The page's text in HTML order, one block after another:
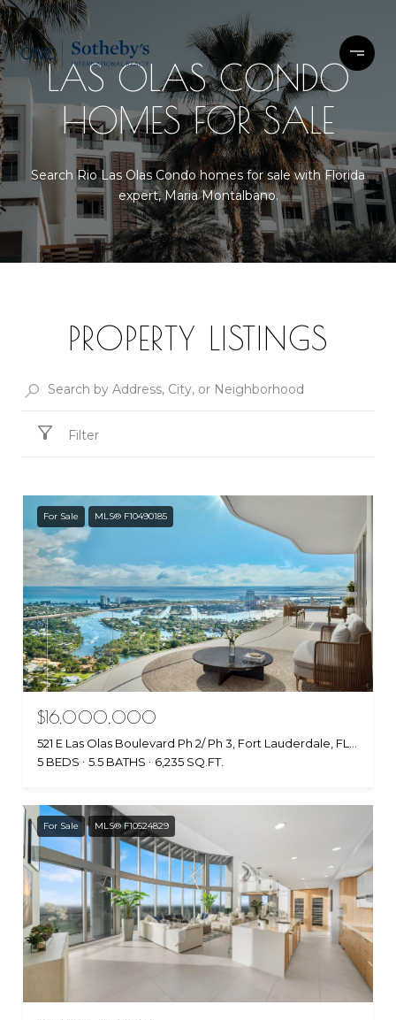
LAS OLAS CONDO
HOMES FOR SALE
Search Rio Las Olas Condo homes for sale with Florida
expert, Maria Montalbano.
PROPERTY LISTINGS
Filter
For Sale MLS® F10490185
$16,000,000
521 E Las Olas Boulevard Ph 2/ Ph 3, Fort Lauderdale, FL 33301
5 BEDS
5.5 BATHS 6,235 SQ.FT.
For Sale MLS® F10524829